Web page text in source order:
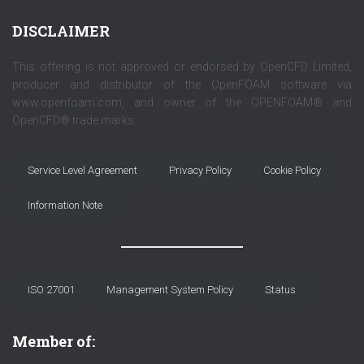
DISCLAIMER
This offering is not approved or endorsed by OpenCFD Limited,
producer and distributor of the OpenFOAM software via
www.openfoam.com, and owner of the OPENFOAM® and
OpenCFD® trade marks.
Service Level Agreement Privacy Policy Cookie Policy
Information Note
ISO 27001 Management System Policy Status
Member of: